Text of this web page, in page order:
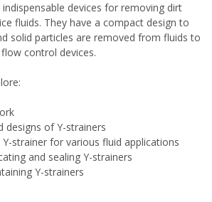
indispensable devices for removing dirt
fluids. They have a compact design to
solid particles are removed from fluids to
control devices.
designs of Y-strainers
strainer for various fluid applications
and sealing Y-strainers
Y-strainers